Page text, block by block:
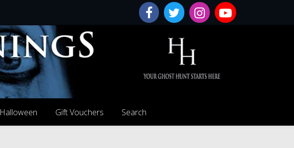
Halloween Gift Vouchers Search